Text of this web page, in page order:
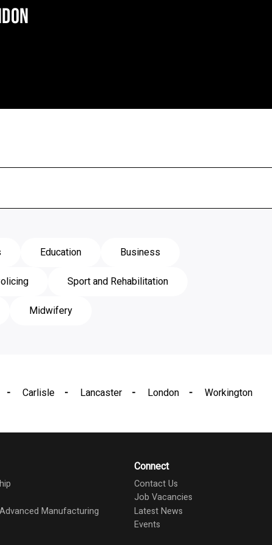
Education
Business
Sport and Rehabilitation
Midwifery
Carlisle Lancaster London Workington
Manufacturing
Connect
Contact Us
Job Vacancies
Latest News
Events